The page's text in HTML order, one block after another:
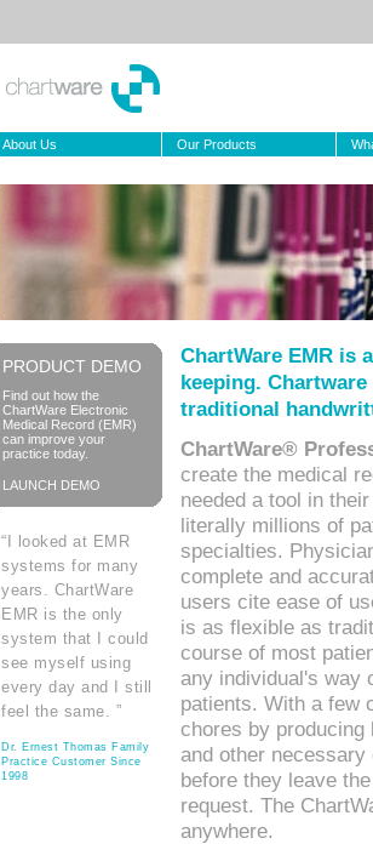
About Us Our Products
PRODUCT DEMO
Find out how the
ChartWare Electronic
Medical Record (EMR)
can improve your
practice today.
LAUNCH DEMO
“I looked at EMR
systems for many
years. ChartWare
EMR is the only
system that I could
see myself using
every day and I still
feel the same. ”
Dr. Ernest Thomas Family
Practice Customer Since
1998
ChartWare EMR is
keeping.
traditional
ChartWare®
create the medical
needed a tool in
literally millions of
specialties.
complete and
users cite ease of
is as flexible as
course of most
any individual's way
patients. With a few
chores by
and other
before they leave
request. The
anywhere.